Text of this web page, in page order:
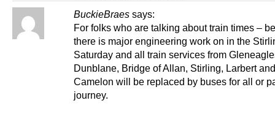
BuckieBraes says:
For folks who are talking about train times –
there is major engineering work on in the
Saturday and all train services from
Dunblane, Bridge of Allan, Stirling, Larbert and
Camelon will be replaced by buses for all or
journey.